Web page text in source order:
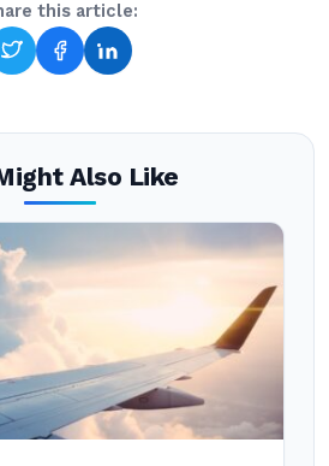
this article:
Also Like